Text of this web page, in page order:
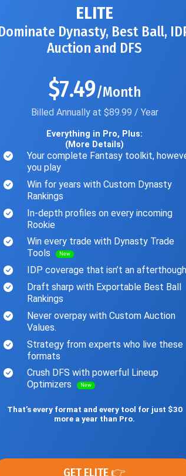
ELITE
Dynasty, Best Ball,
Auction and DFS
$7.49/Month
Billed Annually at $89.99 / Year
Everything in Pro, Plus:
(More Details)
Your complete Fantasy toolkit,
you play
Win for years with Custom Dynasty
Rankings
In-depth profiles on every incoming
Rookie
Win every trade with Dynasty Trade
Tools
New
IDP coverage that isn’t an
Draft sharp with Exportable Best Ball
Rankings
Never overpay with Custom Auction
Values.
Strategy from experts who live these
formats
Crush DFS with powerful Lineup
Optimizers
New
That’s every format and every tool for just $30
more a year than Pro.
GET ELITE 👉